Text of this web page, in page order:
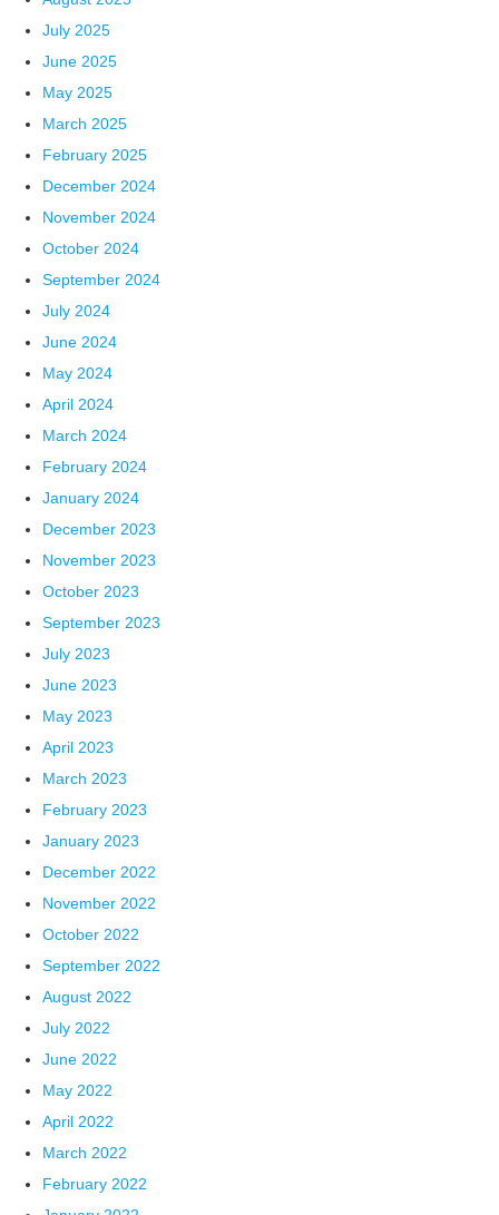
July 2025
June 2025
May 2025
March 2025
February 2025
December 2024
November 2024
October 2024
September 2024
July 2024
June 2024
May 2024
April 2024
March 2024
February 2024
January 2024
December 2023
November 2023
October 2023
September 2023
July 2023
June 2023
May 2023
April 2023
March 2023
February 2023
January 2023
December 2022
November 2022
October 2022
September 2022
August 2022
July 2022
June 2022
May 2022
April 2022
March 2022
February 2022